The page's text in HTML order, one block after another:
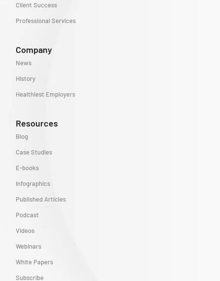
Client Success
Professional Services
Company
News
History
Healthiest Employers
Resources
Blog
Case Studies
E-books
Infographics
Published Articles
Podcast
Videos
Webinars
White Papers
Subscribe